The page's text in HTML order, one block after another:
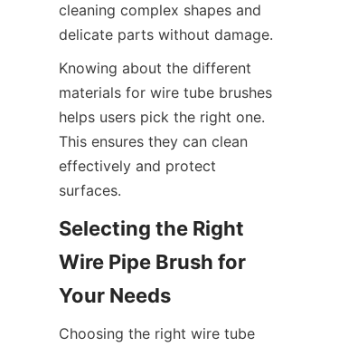
cleaning complex shapes and
delicate parts without damage.
Knowing about the different
materials for wire tube brushes
helps users pick the right one.
This ensures they can clean
effectively and protect
surfaces.
Selecting the Right
Wire Pipe Brush for
Your Needs
Choosing the right wire tube